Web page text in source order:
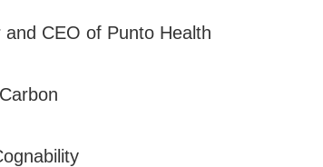
CEO of Punto Health